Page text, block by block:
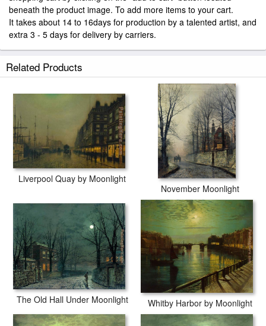
beneath the product image. To add more items to your cart.
It takes about 14 to 16days for production by a talented artist, and
extra 3 - 5 days for delivery by carriers.
Related Products
Liverpool Quay by Moonlight
November Moonlight
The Old Hall Under Moonlight Whitby Harbor by Moonlight